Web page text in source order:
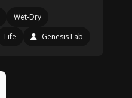
Wet-Dry
Life Genesis Lab